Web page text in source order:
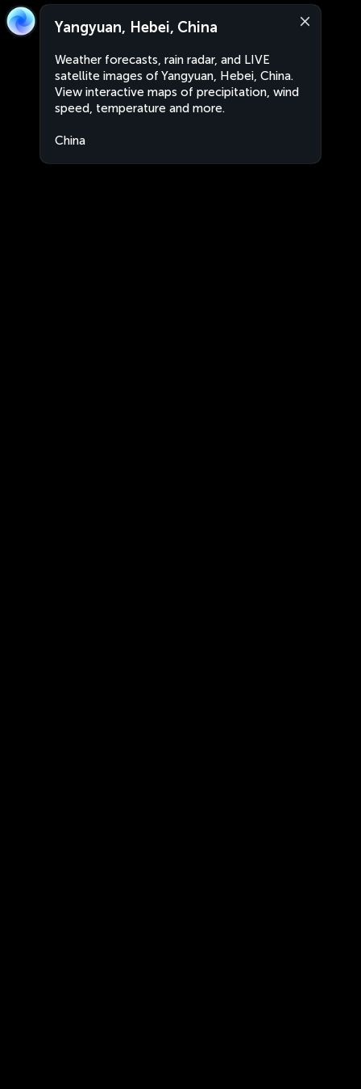
Yangyuan, Hebei, China
Weather forecasts, rain radar, and LIVE
satellite images of Yangyuan, Hebei, China.
View interactive maps of precipitation, wind
speed, temperature and more.
China